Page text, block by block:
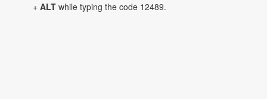
+ ALT while typing the code 12489.